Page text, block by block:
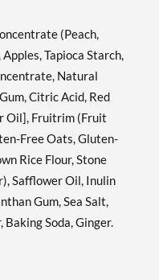
(Peach,
Tapioca Starch,
Natural
Citric Acid, Red
Oil], Fruitrim (Fruit
Free Oats, Gluten-
Rice Flour, Stone
Safflower Oil, Inulin
Gum, Sea Salt,
Soda, Ginger.